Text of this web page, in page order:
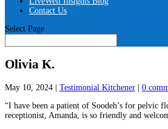
Contact Us
Select Page
Olivia K.
May 10, 2024 Testimonial Kitchener
0
“I have been a patient of Soodeh’s for pelvic
receptionist, Amanda, is so friendly and